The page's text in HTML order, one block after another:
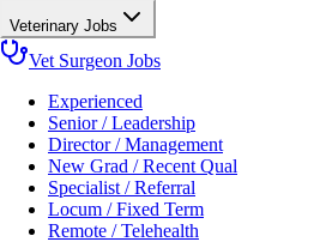
Veterinary Jobs
Vet Surgeon Jobs
Experienced
Senior / Leadership
Director / Management
New Grad / Recent Qual
Specialist / Referral
Locum / Fixed Term
Remote / Telehealth